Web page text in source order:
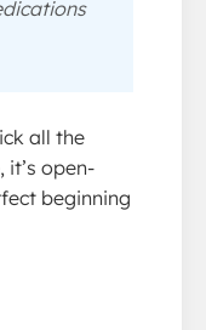
all the
it’s open-
beginning